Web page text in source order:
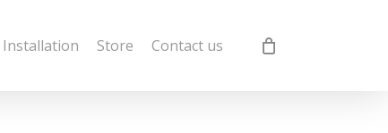
Installation Store Contact us